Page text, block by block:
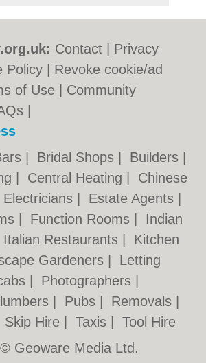
Contact
Privacy
Policy
Revoke cookie/ad
of Use
Community
Bridal Shops Builders
Central Heating
Chinese
Electricians Estate Agents
Function Rooms
Indian
Italian Restaurants
Kitchen
Gardeners
Letting
Photographers
Pubs Removals
Skip Hire |Taxis |Tool Hire
Geoware Media Ltd.